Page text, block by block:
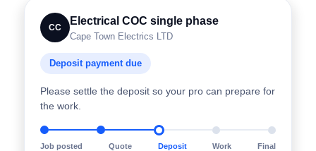
CC
Electrical COC single phase
Cape Town Electrics LTD
Deposit payment due
Please settle the deposit so your pro can prepare for
the work.
Job posted Quote Deposit Work Final